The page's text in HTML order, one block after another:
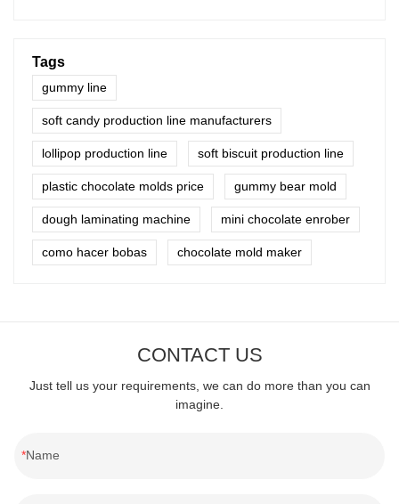
Tags
gummy line
soft candy production line manufacturers
lollipop production line soft biscuit production line
plastic chocolate molds price gummy bear mold
dough laminating machine mini chocolate enrober
como hacer bobas chocolate mold maker
CONTACT US
Just tell us your requirements, we can do more than you can
imagine.
Name